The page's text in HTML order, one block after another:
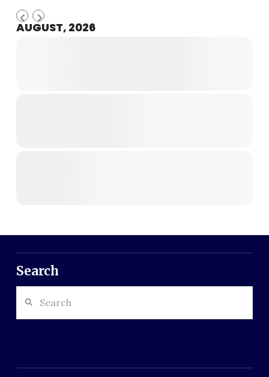
AUGUST, 2026
Search